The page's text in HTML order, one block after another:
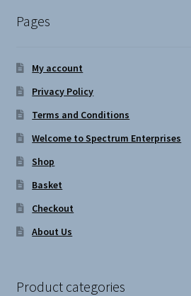
Pages
My account
Privacy Policy
Terms and Conditions
Welcome to Spectrum Enterprises
Shop
Basket
Checkout
About Us
Product categories